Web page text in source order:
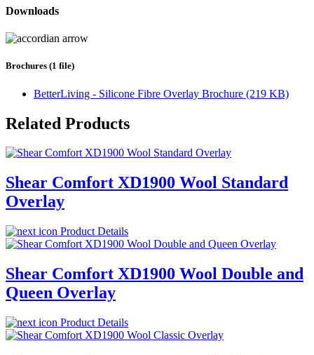
Downloads
Brochures (1 file)
BetterLiving - Silicone Fibre Overlay Brochure (219 KB)
Related Products
Shear Comfort XD1900 Wool Standard
Overlay
Product Details
Shear Comfort XD1900 Wool Double and
Queen Overlay
Product Details